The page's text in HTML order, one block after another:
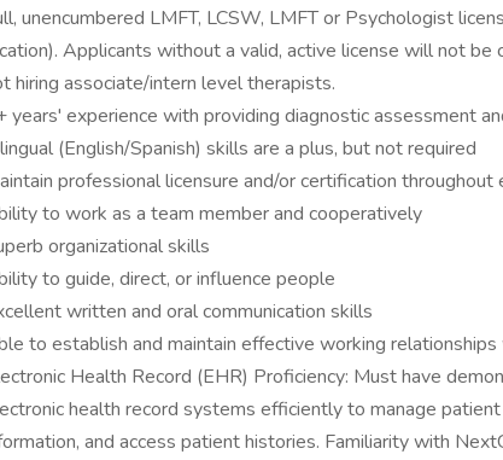
unencumbered LMFT, LCSW, LMFT or Psychologist
Applicants without a valid, active license will not be
hiring associate/intern level therapists.
years' experience with providing diagnostic assessment
(English/Spanish) skills are a plus, but not required
professional licensure and/or certification
to work as a team member and cooperatively
organizational skills
to guide, direct, or influence people
written and oral communication skills
to establish and maintain effective working
Health Record (EHR) Proficiency: Must have
health record systems efficiently to manage
and access patient histories. Familiarity with